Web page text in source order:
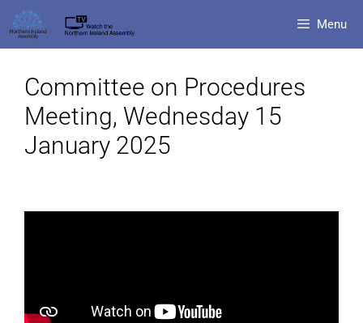
Menu
Committee on Procedures
Meeting, Wednesday 15
January 2025